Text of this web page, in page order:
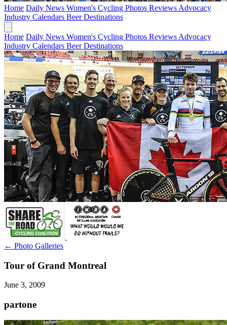
Home Daily News Women's Cycling Photos Reviews Advocacy
Industry Calendars BeerDestinations
Home Daily News Women's Cycling Photos Reviews Advocacy
Industry Calendars BeerDestinations
← Photo Galleries
Tour of Grand Montreal
June 3, 2009
partone